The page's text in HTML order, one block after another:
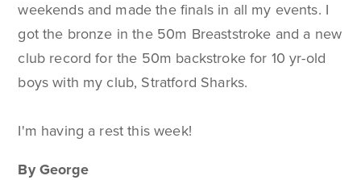
weekends and made the finals in all my events. I
got the bronze in the 50m Breaststroke and a new
club record for the 50m backstroke for 10 yr-old
boys with my club, Stratford Sharks.
I'm having a rest this week!
By George